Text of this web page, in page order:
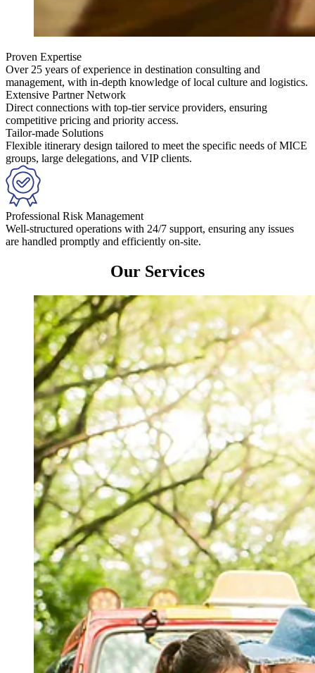
Proven Expertise
Over 25 years of experience in destination consulting and
management, with in-depth knowledge of local culture and logistics.
Extensive Partner Network
Direct connections with top-tier service providers, ensuring
competitive pricing and priority access.
Tailor-made Solutions
Flexible itinerary design tailored to meet the specific needs of MICE
groups, large delegations, and VIP clients.
Professional Risk Management
Well-structured operations with 24/7 support, ensuring any issues
are handled promptly and efficiently on-site.
Our Services